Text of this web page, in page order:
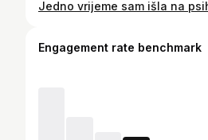
Engagement rate benchmark